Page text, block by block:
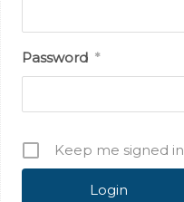
Password *
Keep me signed in